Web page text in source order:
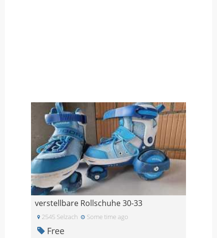
verstellbare Rollschuhe 30-33
2545 Selzach Some time ago
Free